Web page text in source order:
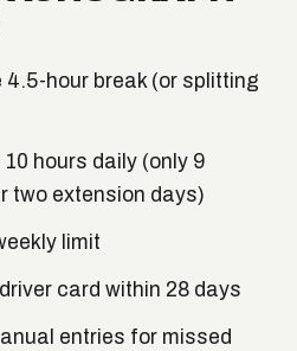
4.5-hour break (or splitting
hours daily (only 9
two extension days)
limit
card within 28 days
entries for missed